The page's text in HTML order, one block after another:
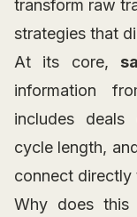
transform raw
strategies that
At its core,
information
includes deals
cycle length,
connect directly
Why does this